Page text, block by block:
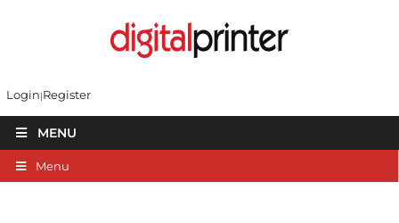
Login Register
MENU
Menu